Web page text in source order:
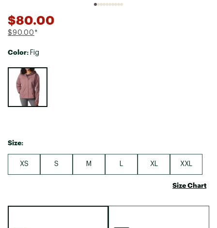
$80.00
$90.00 *
Color: Fig
Selectable group
Size:
XS S M XL XXL
Size Chart